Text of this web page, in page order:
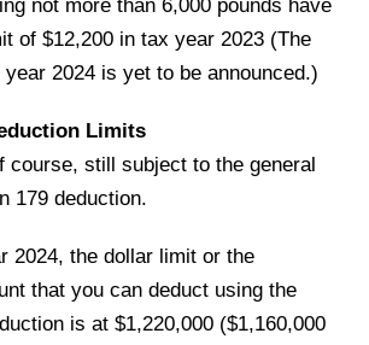
not more than 6,000 pounds have
of $12,200 in tax year 2023 (The
2024 is yet to be announced.)
Limits
course, still subject to the general
179 deduction.
2024, the dollar limit or the
that you can deduct using the
is at $1,220,000 ($1,160,000